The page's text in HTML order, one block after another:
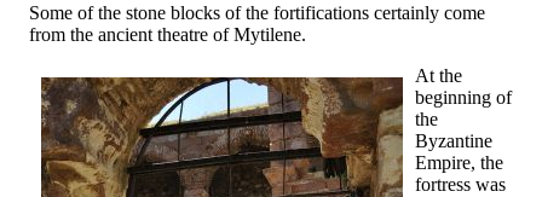
Some of the stone blocks of the fortifications certainly come
from the ancient theatre of Mytilene.
At the
beginning of
the
Byzantine
Empire, the
fortress was